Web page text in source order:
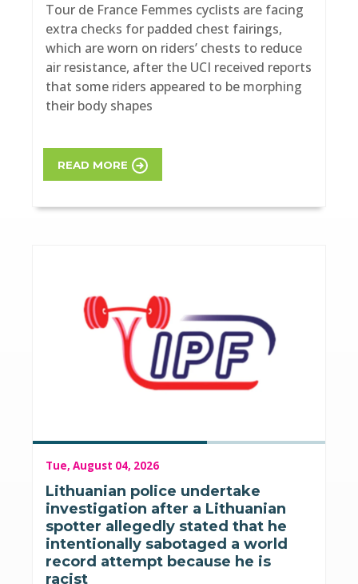
Tour de France Femmes cyclists are facing
extra checks for padded chest fairings,
which are worn on riders’ chests to reduce
air resistance, after the UCI received reports
that some riders appeared to be morphing
their body shapes
READ MORE
Tue, August 04, 2026
Lithuanian police undertake
investigation after a Lithuanian
spotter allegedly stated that he
intentionally sabotaged a world
record attempt because he is
racist